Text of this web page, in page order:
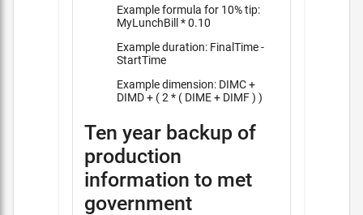
Example formula for 10% tip:
MyLunchBill * 0.10
Example duration: FinalTime -
StartTime
Example dimension: DIMC +
DIMD + ( 2 * ( DIME + DIMF ) )
Ten year backup of
production
information to met
government